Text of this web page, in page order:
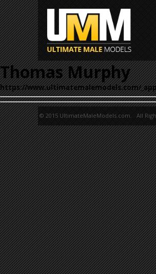
Thomas Murphy
https://www.ultimatemalemodels.com/
© 2015 UltimateMaleModels.com. All